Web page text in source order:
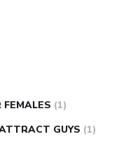
(1)
GUYS (1)